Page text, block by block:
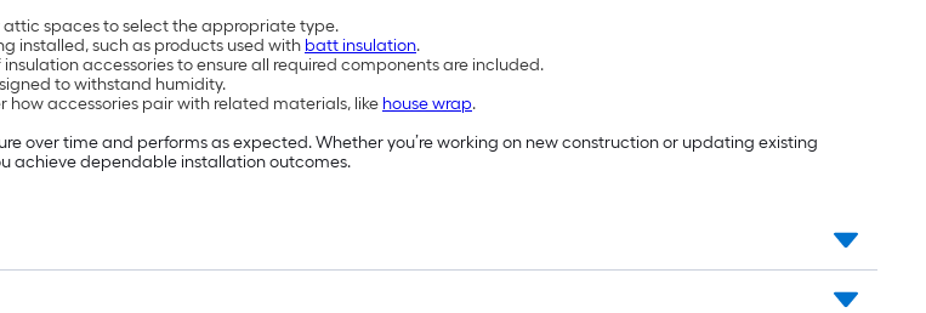
attic spaces to select the appropriate type.
installed, such as products used with batt insulation.
accessories to ensure all required components are included.
to withstand humidity.
how accessories pair with related materials, like house wrap.
over time and performs as expected. Whether you’re working on new construction or updating existing
achieve dependable installation outcomes.